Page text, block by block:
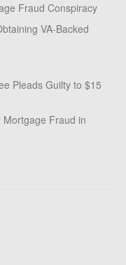
Fraud Conspiracy
VA-Backed
Pleads Guilty to $15
Fraud in